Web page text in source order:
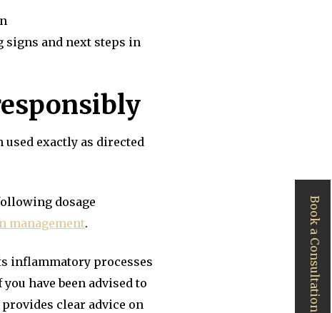
and next steps in
exactly as directed
dosage
management.
inflammatory processes
have been advised to
clear advice on
Book a Consultation